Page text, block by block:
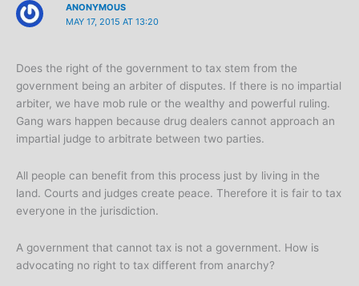
ANONYMOUS
MAY 17, 2015 AT 13:20
Does the right of the government to tax stem from the
government being an arbiter of disputes. If there is no impartial
arbiter, we have mob rule or the wealthy and powerful ruling.
Gang wars happen because drug dealers cannot approach an
impartial judge to arbitrate between two parties.
All people can benefit from this process just by living in the
land. Courts and judges create peace. Therefore it is fair to tax
everyone in the jurisdiction.
A government that cannot tax is not a government. How is
advocating no right to tax different from anarchy?